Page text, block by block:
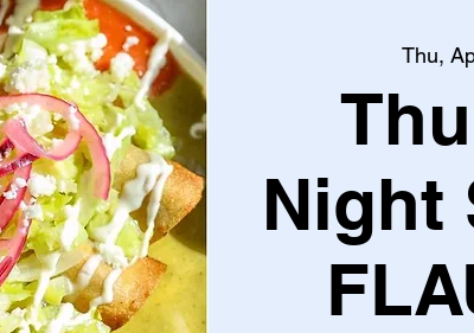
Thu,
Night